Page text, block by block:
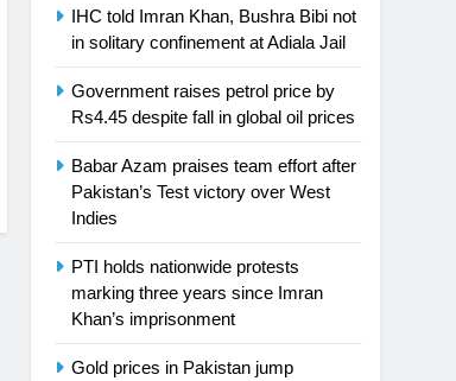
IHC told Imran Khan, Bushra Bibi not
in solitary confinement at Adiala Jail
Government raises petrol price by
Rs4.45 despite fall in global oil prices
Babar Azam praises team effort after
Pakistan’s Test victory over West
Indies
PTI holds nationwide protests
marking three years since Imran
Khan’s imprisonment
Gold prices in Pakistan jump